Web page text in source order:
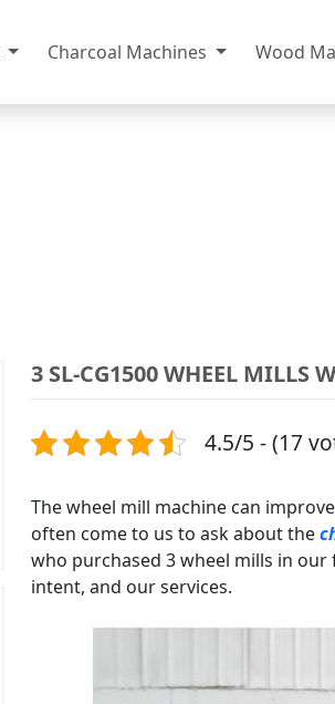
Charcoal Machines Wood
3 SL-CG1500 WHEEL MILLS
4.5/5 - (17
The wheel mill machine can
often come to us to ask about the
who purchased 3 wheel mills in
intent, and our services.